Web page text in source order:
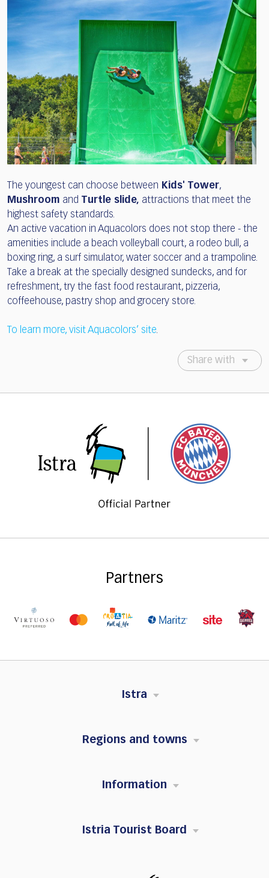
The youngest can choose between Kids' Tower,
Mushroom and Turtle slide, attractions that meet the
highest safety standards.
An active vacation in Aquacolors does not stop there - the
amenities include a beach volleyball court, a rodeo bull, a
boxing ring, a surf simulator, water soccer and a trampoline.
Take a break at the specially designed sundecks, and for
refreshment, try the fast food restaurant, pizzeria,
coffeehouse, pastry shop and grocery store.
To learn more, visit Aquacolors’ site.
Share with
Partners
Istra
Regions and towns
Information
Istria Tourist Board